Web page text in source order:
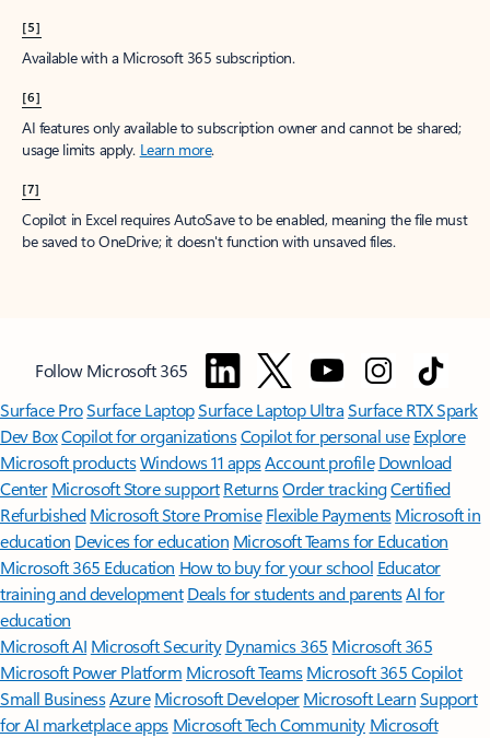
[5]
Available with a Microsoft 365 subscription.
[6]
AI features only available to subscription owner and cannot be shared;
usage limits apply. Learn more.
[7]
Copilot in Excel requires AutoSave to be enabled, meaning the file must
be saved to OneDrive; it doesn't function with unsaved files.
Follow Microsoft 365
Surface ProSurface LaptopSurface Laptop UltraSurface RTX Spark
Dev BoxCopilot for organizationsCopilot for personal use Explore
Microsoft productsWindows 11 appsAccount profile Download
Center Microsoft Store support ReturnsOrder trackingCertified
Refurbished Microsoft Store Promise Flexible Payments Microsoft in
education Devices for education Microsoft Teams for Education
Microsoft 365 Education How to buy for your school Educator
training and development Deals for students and parentsAI for
education
Microsoft AI Microsoft Security Dynamics 365 Microsoft 365
Microsoft Power Platform Microsoft TeamsMicrosoft 365 Copilot
Small BusinessAzure Microsoft DeveloperMicrosoft LearnSupport
for AI marketplace apps Microsoft Tech Community Microsoft